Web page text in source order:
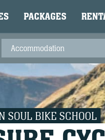
PACKAGES
SOUL BIKE SCHOOL